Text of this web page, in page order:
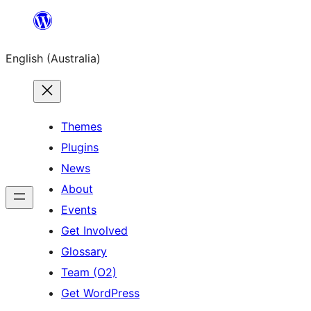
content
English (Australia)
Themes
Plugins
News
About
Events
Get Involved
Glossary
Team (O2)
Get WordPress